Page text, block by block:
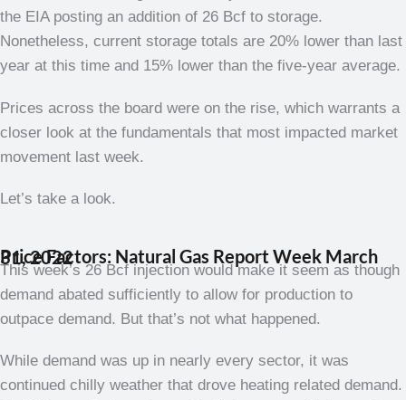
the EIA posting an addition of 26 Bcf to storage.
Nonetheless, current storage totals are 20% lower than last
year at this time and 15% lower than the five-year average.
Prices across the board were on the rise, which warrants a
closer look at the fundamentals that most impacted market
movement last week.
Let’s take a look.
Price Factors: Natural Gas Report Week March 31, 2022
This week’s 26 Bcf injection would make it seem as though
demand abated sufficiently to allow for production to
outpace demand. But that’s not what happened.
While demand was up in nearly every sector, it was
continued chilly weather that drove heating related demand.